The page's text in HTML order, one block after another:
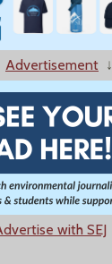
Advertisement ↓
with SEJ